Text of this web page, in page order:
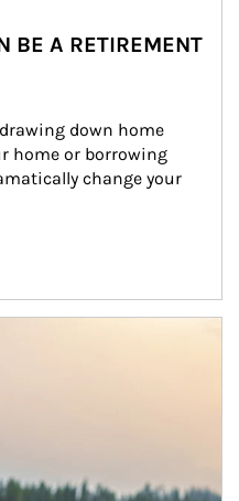
BE A RETIREMENT
down home
home or borrowing
change your